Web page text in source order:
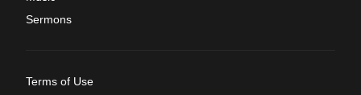
Sermons
Terms of Use